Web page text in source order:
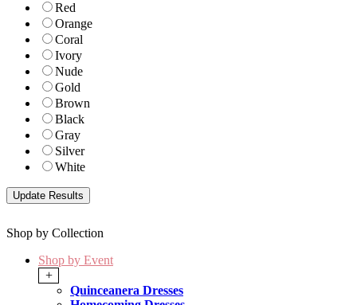
Red
Orange
Coral
Ivory
Nude
Gold
Brown
Black
Gray
Silver
White
Shop by Collection
Shop by Event
+
Quinceanera Dresses